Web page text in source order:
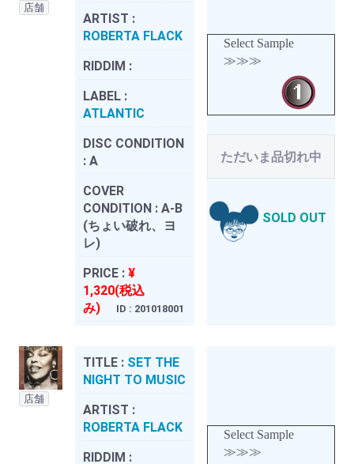
店舗
ARTIST :
ROBERTA FLACK
RIDDIM :
LABEL :
ATLANTIC
DISC CONDITION
: A
COVER
CONDITION : A-B
(ちょい破れ、ヨ
レ)
PRICE : ¥
1,320(税込
み)
ID : 201018001
Select Sample
≫≫≫
ただいま品切れ中
SOLD OUT
店舗
TITLE : SET THE
NIGHT TO MUSIC
ARTIST :
ROBERTA FLACK
RIDDIM :
Select Sample
≫≫≫